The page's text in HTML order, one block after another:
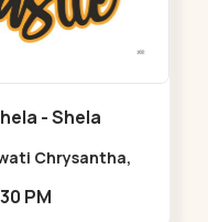
- Shela
Chrysantha,
O7 Road,
- 11:30 PM